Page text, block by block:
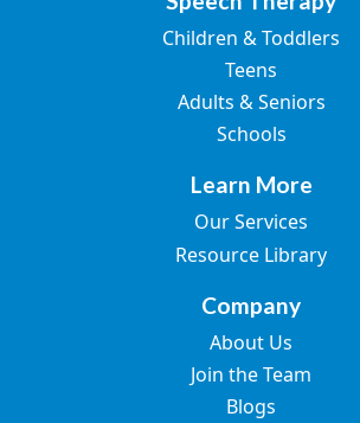
Children & Toddlers
Teens
Adults & Seniors
Schools
Learn More
Our Services
Resource Library
Company
About Us
Join the Team
Blogs